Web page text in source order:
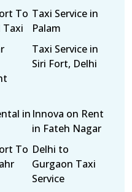
To
Taxi
Taxi Service in
Palam
Taxi Service in
Siri Fort, Delhi
in Innova on Rent
in Fateh Nagar
To Delhi to
Gurgaon Taxi
Service